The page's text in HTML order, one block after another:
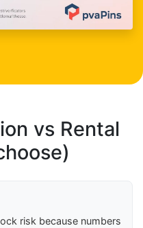
vs Rental
risk because numbers